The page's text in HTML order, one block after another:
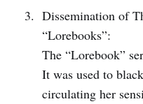
Dissemination of
“Lorebooks”:
The “Lorebook”
It was used to
circulating her